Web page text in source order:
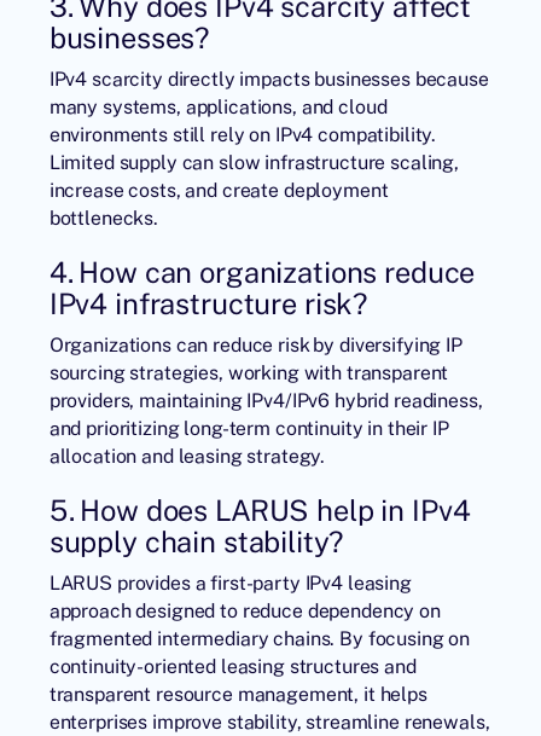
businesses?
IPv4 scarcity directly impacts businesses because
many systems, applications, and cloud
environments still rely on IPv4 compatibility.
Limited supply can slow infrastructure scaling,
increase costs, and create deployment
bottlenecks.
4. How can organizations reduce
IPv4 infrastructure risk?
Organizations can reduce risk by diversifying IP
sourcing strategies, working with transparent
providers, maintaining IPv4/IPv6 hybrid readiness,
and prioritizing long-term continuity in their IP
allocation and leasing strategy.
5. How does LARUS help in IPv4
supply chain stability?
LARUS provides a first-party IPv4 leasing
approach designed to reduce dependency on
fragmented intermediary chains. By focusing on
continuity-oriented leasing structures and
transparent resource management, it helps
enterprises improve stability, streamline renewals,